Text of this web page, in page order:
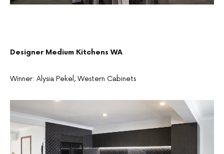
Designer Medium Kitchens WA
Winner: Alysia Pekel, Western Cabinets